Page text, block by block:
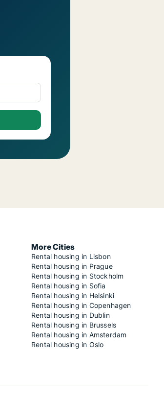
More Cities
Rental housing in Lisbon
Rental housing in Prague
Rental housing in Stockholm
Rental housing in Sofia
Rental housing in Helsinki
Rental housing in Copenhagen
Rental housing in Dublin
Rental housing in Brussels
Rental housing in Amsterdam
Rental housing in Oslo